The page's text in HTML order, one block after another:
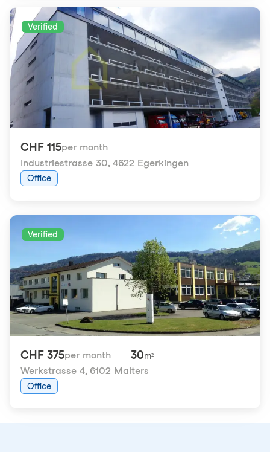
Verified
CHF 115per month
Industriestrasse 30, 4622 Egerkingen
Office
Verified
CHF 375per month 30m²
Werkstrasse 4, 6102 Malters
Office